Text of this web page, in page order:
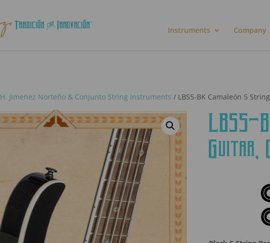
Instruments Company
H. Jimenez Norteño & Conjunto String Instruments / LBS5-BK Camaleón 5
LBS5-
Guitar,